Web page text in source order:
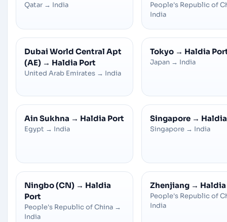
Qatar → India
People's Republic of
India
Dubai World Central Apt
(AE) → Haldia Port
United Arab Emirates → India
Tokyo → Haldia
Japan → India
Ain Sukhna → Haldia Port
Egypt → India
Singapore →
Singapore → India
Ningbo (CN) → Haldia
Port
People's Republic of China →
India
Zhenjiang →
People's Republic of
India